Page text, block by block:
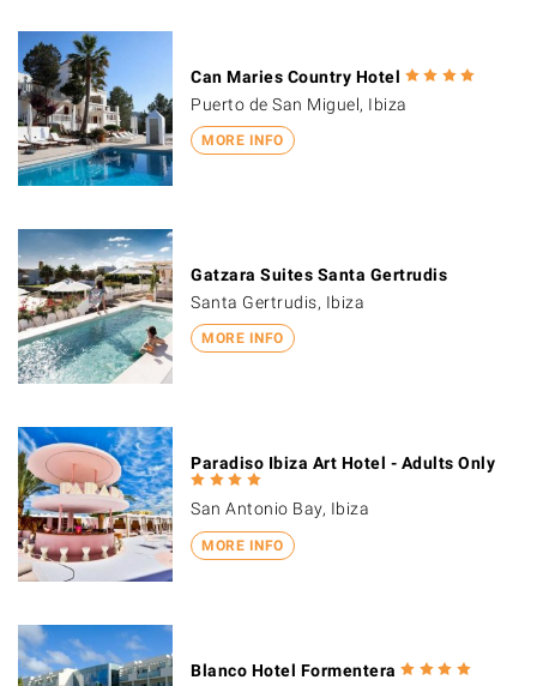
MORE INFO
Can Maries Country Hotel
Puerto de San Miguel, Ibiza
MORE INFO
Gatzara Suites Santa Gertrudis
Santa Gertrudis, Ibiza
MORE INFO
Paradiso Ibiza Art Hotel - Adults Only
San Antonio Bay, Ibiza
Blanco Hotel Formentera